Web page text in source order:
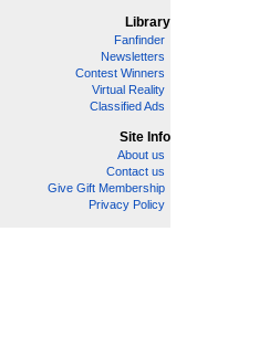
Library
Fanfinder
Newsletters
Contest Winners
Virtual Reality
Classified Ads
Site Info
About us
Contact us
Give Gift Membership
Privacy Policy